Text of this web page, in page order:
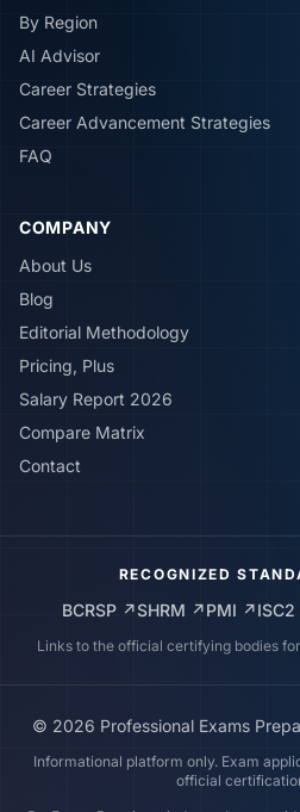
By Region
AI Advisor
Career Strategies
Career Advancement Strategies
FAQ
COMPANY
About Us
Blog
Editorial Methodology
Pricing, Plus
Salary Report 2026
Compare Matrix
Contact
RECOGNIZED
BCRSP ↗SHRM ↗PMI ↗ISC2
Links to the official certifying bodies
© 2026 Professional Exams
Informational platform only. Exam
official